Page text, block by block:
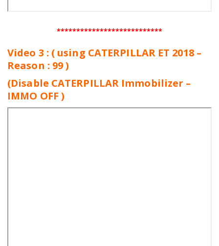
***************************
Video 3 : ( using CATERPILLAR ET 2018 –
Reason : 99 )
(Disable CATERPILLAR Immobilizer –
IMMO OFF )